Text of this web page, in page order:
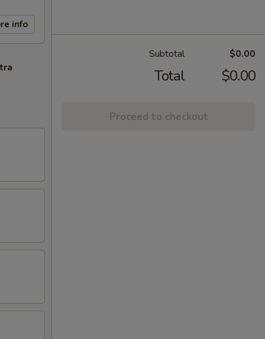
info
Subtotal $0.00
Total $0.00
Proceed to checkout